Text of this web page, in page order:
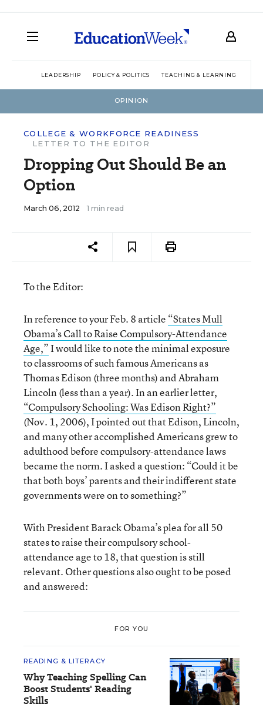
LEADERSHIP POLICY & POLITICS TEACHING & LEARNING
OPINION
COLLEGE & WORKFORCE READINESS
LETTER TO THE EDITOR
Dropping Out Should Be an
Option
March 06, 2012 1 min read
To the Editor:
In reference to your Feb. 8 article “States Mull
Obama’s Call to Raise Compulsory-Attendance
Age,”I would like to note the minimal exposure
to classrooms of such famous Americans as
Thomas Edison (three months) and Abraham
Lincoln (less than a year). In an earlier letter,
“Compulsory Schooling: Was Edison Right?”
(Nov. 1, 2006), I pointed out that Edison, Lincoln,
and many other accomplished Americans grew to
adulthood before compulsory-attendance laws
became the norm. I asked a question: “Could it be
that both boys’ parents and their indifferent state
governments were on to something?”
With President Barack Obama’s plea for all 50
states to raise their compulsory school-
attendance age to 18, that question is still
relevant. Other questions also ought to be posed
and answered:
FOR YOU
READING & LITERACY
Why Teaching Spelling Can
Boost Students' Reading
Skills